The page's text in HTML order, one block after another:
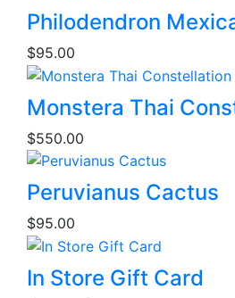
be
chosen
on
the
product
page
Philodendron
$95.00
This
product
has
multiple
variants.
The
options
may
be
chosen
Monstera Thai
$550.00
Peruvianus Cactus
$95.00
This
product
In Store Gift Card